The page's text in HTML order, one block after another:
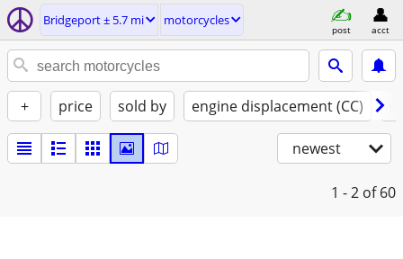
Bridgeport ± 5.7 mi motorcycles
post acct
+ price sold by engine displacement (CC)
newest
1 - 2 of 60